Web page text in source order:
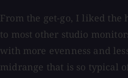
From the get-go, I liked the
to most other studio
with more evenness and
midrange that is so typical